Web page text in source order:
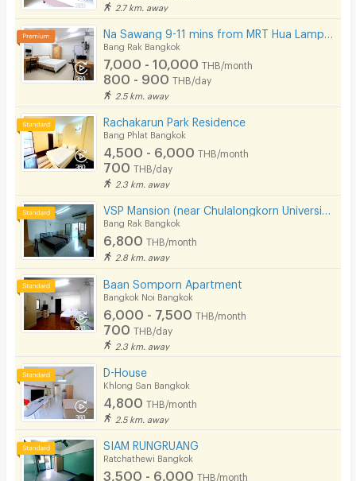
2.7 km. away
Bang Rak Bangkok
7,000 - 10,000 THB/month
800 - 900 THB/day
2.5 km. away
Rachakarun Park Residence
Bang Phlat Bangkok
4,500 - 6,000 THB/month
700 THB/day
2.3 km. away
Bang Rak Bangkok
6,800 THB/month
2.8 km. away
Baan Somporn Apartment
Bangkok Noi Bangkok
6,000 - 7,500 THB/month
700 THB/day
2.3 km. away
D-House
Khlong San Bangkok
4,800 THB/month
2.5 km. away
SIAM RUNGRUANG
Ratchathewi Bangkok
3,500 - 6,000 THB/month